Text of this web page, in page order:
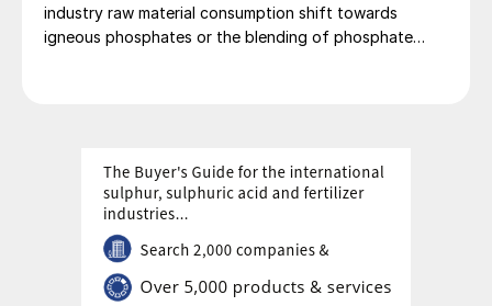
industry raw material consumption shift towards
igneous phosphates or the blending of phosphate